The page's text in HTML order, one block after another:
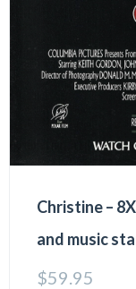
Christine –
and music
$59.95